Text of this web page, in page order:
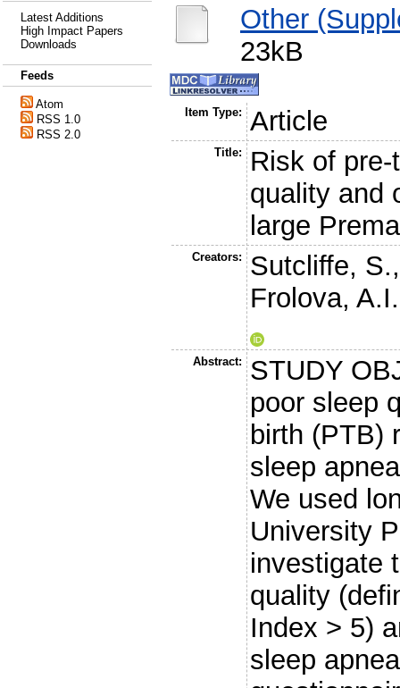
Latest Additions
High Impact Papers
Downloads
Feeds
Atom
RSS 1.0
RSS 2.0
Other
23kB
Item Type: Article
Title:
Risk of
quality and
large
Creators: Sutcliffe, S.
Frolova, A.I.
Abstract:
STUDY
poor sleep
birth (PTB)
sleep
We used
University
investigate
quality
Index > 5)
sleep